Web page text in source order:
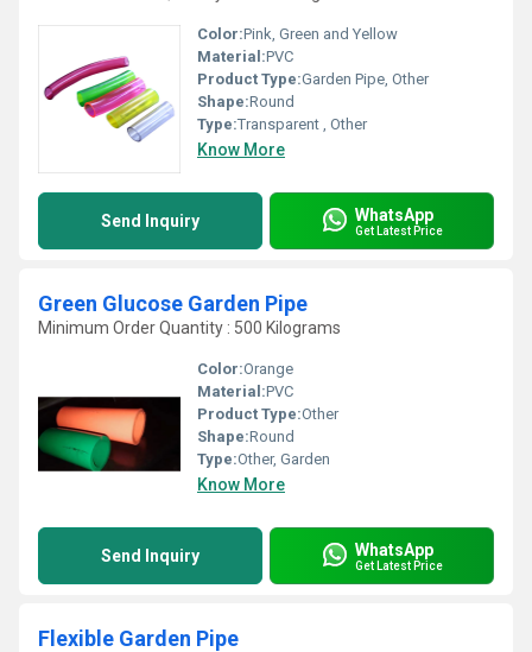
Color:Pink, Green and Yellow
Material:PVC
Product Type:Garden Pipe, Other
Shape:Round
Type:Transparent , Other
Know More
Send Inquiry WhatsApp
Get Latest Price
Green Glucose Garden Pipe
Minimum Order Quantity : 500 Kilograms
Color:Orange
Material:PVC
Product Type:Other
Shape:Round
Type:Other, Garden
Know More
Send Inquiry WhatsApp
Get Latest Price
Flexible Garden Pipe